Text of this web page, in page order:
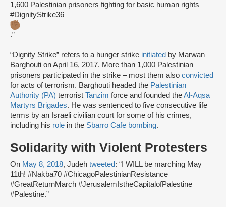
1,600 Palestinian prisoners fighting for basic human rights
#DignityStrike36
.”
“Dignity Strike” refers to a hunger strike initiated by Marwan
Barghouti on April 16, 2017. More than 1,000 Palestinian
prisoners participated in the strike – most them also convicted
for acts of terrorism. Barghouti headed the Palestinian
Authority (PA) terrorist Tanzim force and founded theAl-Aqsa
Martyrs Brigades. He was sentenced to five consecutive life
terms by an Israeli civilian court for some of his crimes,
including his role in the Sbarro Cafe bombing.
Solidarity with Violent Protesters
On May 8, 2018, Judeh tweeted: “I WILL be marching May
11th! #Nakba70 #ChicagoPalestinianResistance
#GreatReturnMarch #JerusalemIstheCapitalofPalestine
#Palestine.”